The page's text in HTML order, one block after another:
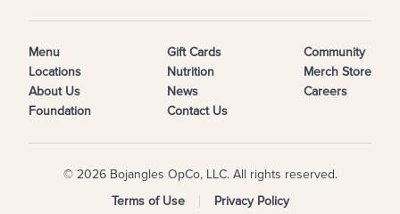
Menu
Locations
About Us
Foundation
Gift Cards
Nutrition
News
Contact Us
Community
Merch Store
Careers
© 2026 Bojangles OpCo, LLC. All rights reserved.
Terms of Use
Privacy Policy